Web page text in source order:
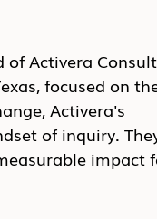
of Activera
focused on
Activera's
of inquiry.
impact